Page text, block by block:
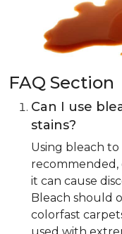
FAQ Section
Can I use
stains?
Using bleach
recommended,
it can cause
Bleach should
colorfast